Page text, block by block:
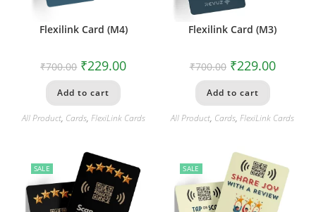
Flexilink Card (M4)
₹700.00 ₹229.00
Add to cart
All Product, Cards, FlexiLink Cards
Flexilink Card (M3)
₹700.00 ₹229.00
Add to cart
All Product, Cards,FlexiLink Cards
SALE SALE